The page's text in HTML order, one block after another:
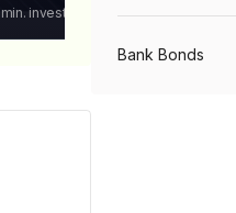
min. investment
Bank Bonds